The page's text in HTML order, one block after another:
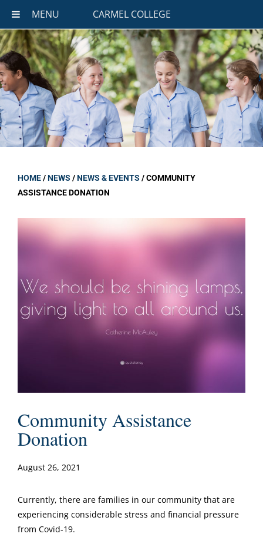
MENU CARMEL COLLEGE
HOME/NEWS /NEWS & EVENTS /COMMUNITY
ASSISTANCE DONATION
Community Assistance
Donation
August 26, 2021
Currently, there are families in our community that are
experiencing considerable stress and financial pressure
from Covid-19.